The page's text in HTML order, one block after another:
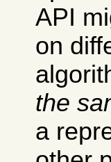
API
on
the
a